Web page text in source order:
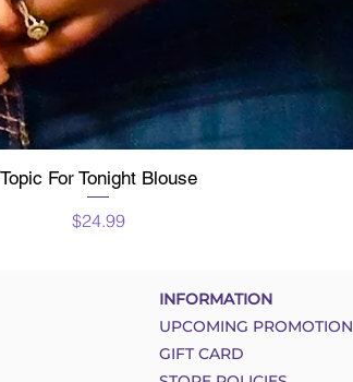
Quick View
Topic For Tonight Blouse
Price
$24.99
INFORMATION
UPCOMING PROMOTION
GIFT CARD